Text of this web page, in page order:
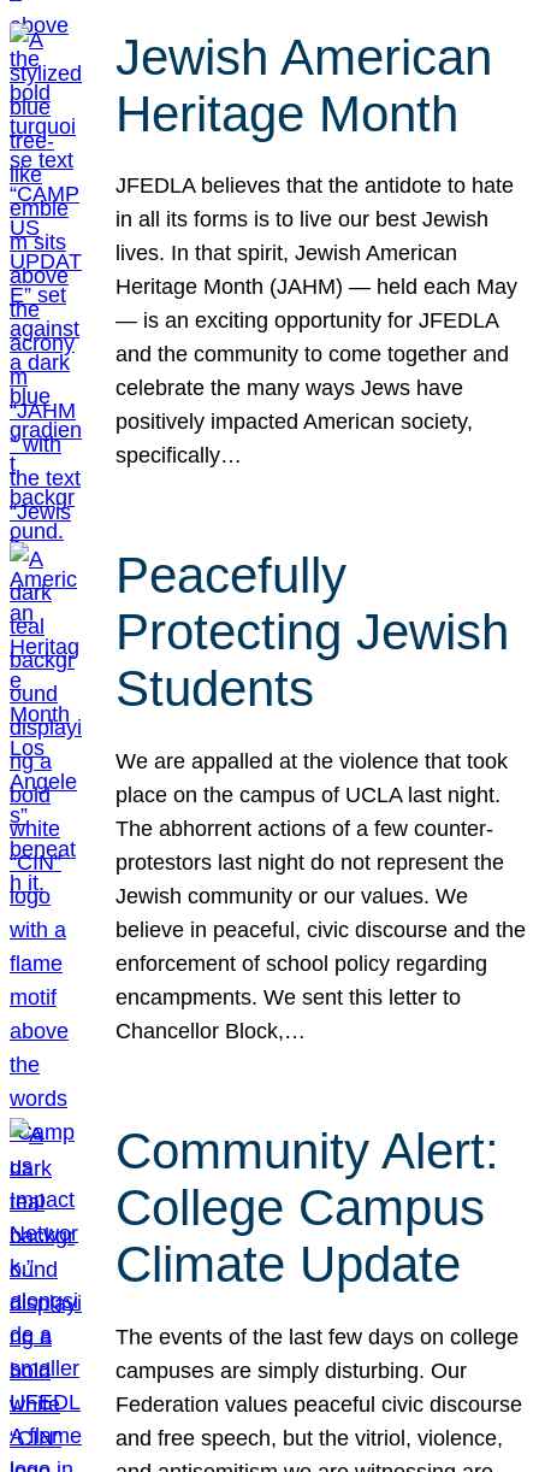
Jewish American
Heritage Month
JFEDLA believes that the antidote to hate
in all its forms is to live our best Jewish
lives. In that spirit, Jewish American
Heritage Month (JAHM) — held each May
— is an exciting opportunity for JFEDLA
and the community to come together and
celebrate the many ways Jews have
positively impacted American society,
specifically…
Peacefully
Protecting Jewish
Students
We are appalled at the violence that took
place on the campus of UCLA last night.
The abhorrent actions of a few counter-
protestors last night do not represent the
Jewish community or our values. We
believe in peaceful, civic discourse and the
enforcement of school policy regarding
encampments. We sent this letter to
Chancellor Block,…
Community Alert:
College Campus
Climate Update
The events of the last few days on college
campuses are simply disturbing. Our
Federation values peaceful civic discourse
and free speech, but the vitriol, violence,